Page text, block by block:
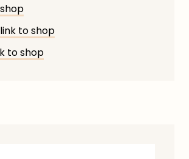
link to shop
to shop